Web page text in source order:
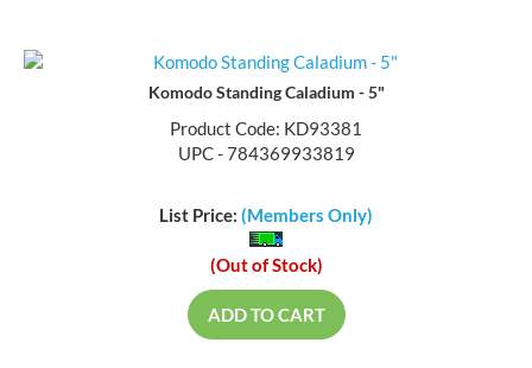
Komodo Standing Caladium - 5"
Product Code: KD93381
UPC - 784369933819
List Price: (Members Only)
(Out of Stock)
ADD TO CART